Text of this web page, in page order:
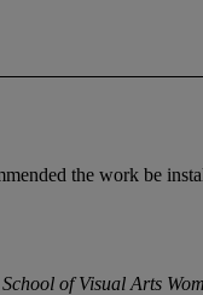
the work be
of Visual Arts